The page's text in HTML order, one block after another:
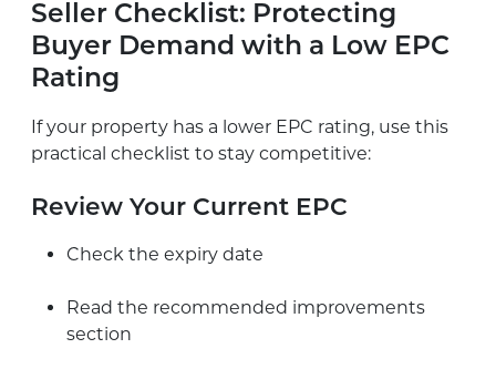
Seller Checklist: Protecting
Buyer Demand with a Low EPC
Rating
If your property has a lower EPC rating, use this
practical checklist to stay competitive:
Review Your Current EPC
Check the expiry date
Read the recommended improvements
section